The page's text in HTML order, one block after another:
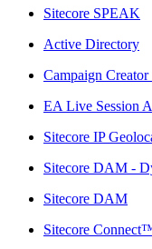
Sitecore SPEAK
Active Directory
Campaign
EA Live Session
Sitecore IP
Sitecore DAM -
Sitecore DAM
Sitecore